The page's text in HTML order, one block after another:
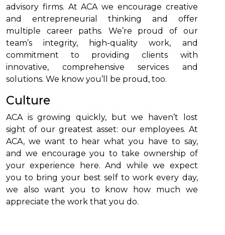
advisory firms. At ACA we encourage creative
and entrepreneurial thinking and offer
multiple career paths. We’re proud of our
team’s integrity, high-quality work, and
commitment to providing clients with
innovative, comprehensive services and
solutions. We know you’ll be proud, too.
Culture
ACA is growing quickly, but we haven’t lost
sight of our greatest asset: our employees. At
ACA, we want to hear what you have to say,
and we encourage you to take ownership of
your experience here. And while we expect
you to bring your best self to work every day,
we also want you to know how much we
appreciate the work that you do.